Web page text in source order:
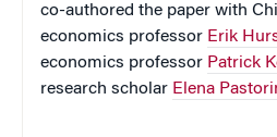
co-authored the paper with
economics professor Erik
economics professor Patrick
research scholar Elena